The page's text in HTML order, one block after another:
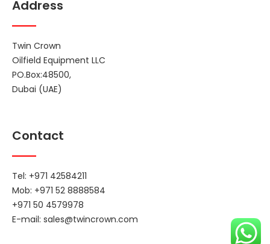
Address
Twin Crown
Oilfield Equipment LLC
PO.Box:48500,
Dubai (UAE)
Contact
Tel: +971 42584211
Mob: +971 52 8888584
+971 50 4579978
E-mail: sales@twincrown.com